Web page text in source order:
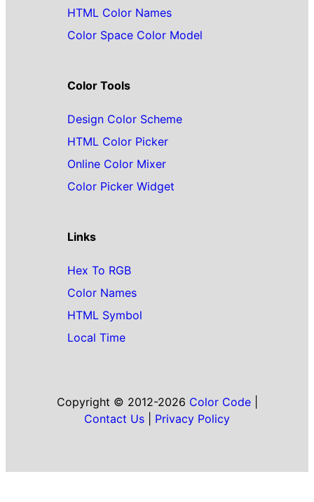
HTML Color Names
Color Space Color Model
Color Tools
Design Color Scheme
HTML Color Picker
Online Color Mixer
Color Picker Widget
Links
Hex To RGB
Color Names
HTML Symbol
Local Time
Copyright © 2012-2026 Color Code|
Contact Us
Privacy Policy